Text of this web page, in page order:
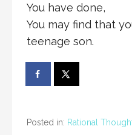
You have done,
You may find that
teenage son.
Posted in: Rational